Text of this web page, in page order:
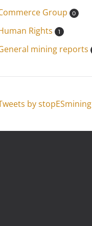
Group 0
Rights 1
mining reports
by stopESmining